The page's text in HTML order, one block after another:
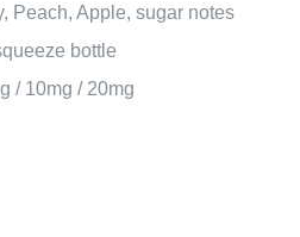
Peach, Apple, sugar notes
bottle
/ 10mg / 20mg